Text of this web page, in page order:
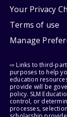
Your Privacy
Terms of use
Manage
⇨ Links to third-
purposes to help
education
provide will be
policy. SLM
control, or
processes,